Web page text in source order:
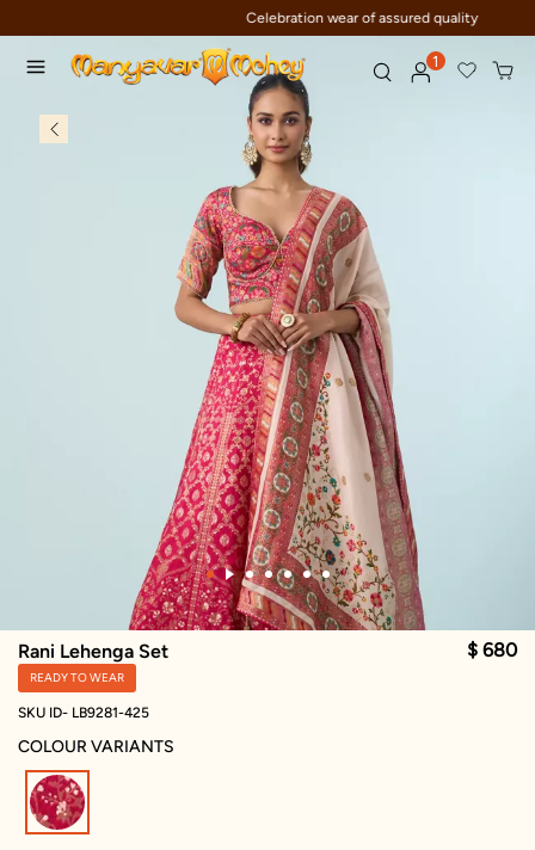
Celebration wear of assured quality
1
Rani Lehenga Set $ 680
READY TO WEAR
SKU ID- LB9281-425
COLOUR VARIANTS